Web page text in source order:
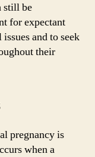
still be
for expectant
and to seek
their
pregnancy is
when a